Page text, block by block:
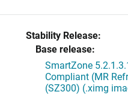
Stability Release:
Base release:
SmartZone
Compliant (MR
(SZ300) (.ximg